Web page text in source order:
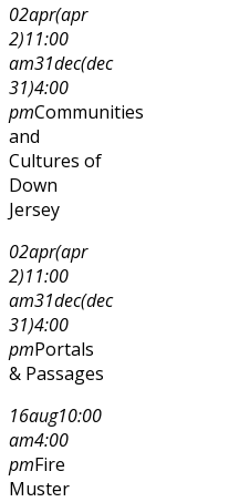
02apr(apr
2)11:00
am31dec(dec
31)4:00
pmCommunities
and
Cultures of
Down
Jersey
02apr(apr
2)11:00
am31dec(dec
31)4:00
pmPortals
& Passages
16aug10:00
am4:00
pmFire
Muster